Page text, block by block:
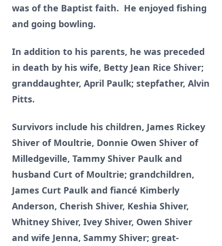
was of the Baptist faith. He enjoyed fishing
and going bowling.
In addition to his parents, he was preceded
in death by his wife, Betty Jean Rice Shiver;
granddaughter, April Paulk; stepfather, Alvin
Pitts.
Survivors include his children, James Rickey
Shiver of Moultrie, Donnie Owen Shiver of
Milledgeville, Tammy Shiver Paulk and
husband Curt of Moultrie; grandchildren,
James Curt Paulk and fiancé Kimberly
Anderson, Cherish Shiver, Keshia Shiver,
Whitney Shiver, Ivey Shiver, Owen Shiver
and wife Jenna, Sammy Shiver; great-